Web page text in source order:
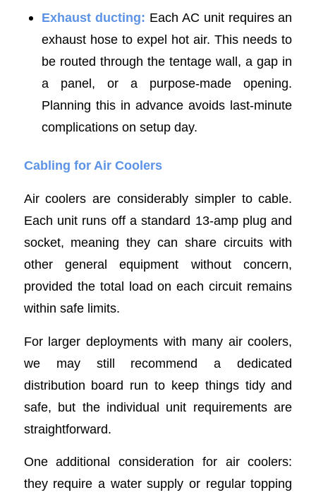
Exhaust ducting: Each AC unit requires an
exhaust hose to expel hot air. This needs to
be routed through the tentage wall, a gap in
a panel, or a purpose-made opening.
Planning this in advance avoids last-minute
complications on setup day.
Cabling for Air Coolers
Air coolers are considerably simpler to cable.
Each unit runs off a standard 13-amp plug and
socket, meaning they can share circuits with
other general equipment without concern,
provided the total load on each circuit remains
within safe limits.
For larger deployments with many air coolers,
we may still recommend a dedicated
distribution board run to keep things tidy and
safe, but the individual unit requirements are
straightforward.
One additional consideration for air coolers:
they require a water supply or regular topping